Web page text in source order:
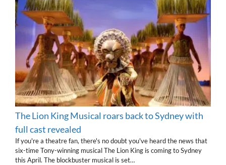
The Lion King Musical roars back to Sydney with
full cast revealed
If you're a theatre fan, there's no doubt you've heard the news that
six-time Tony-winning musical The Lion King is coming to Sydney
this April. The blockbuster musical is set…